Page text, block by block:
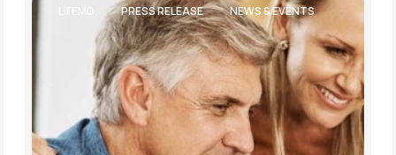
PRESS RELEASE NEWS & EVENTS